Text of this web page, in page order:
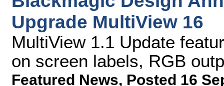
Upgrade MultiView 16
MultiView 1.1 Update
on screen labels, RGB
Featured News, Posted 16